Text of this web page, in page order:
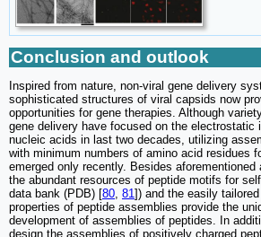
Conclusion and outlook
Inspired from nature, non-viral gene delivery
sophisticated structures of viral capsids now
opportunities for gene therapies. Although
gene delivery have focused on the electrostatic
nucleic acids in last two decades, utilizing
with minimum numbers of amino acid residues
emerged only recently. Besides aforementioned
the abundant resources of peptide motifs for
data bank (PDB) [80 81]) and the easily
properties of peptide assemblies provide the
development of assemblies of peptides. In
design the assemblies of positively charged